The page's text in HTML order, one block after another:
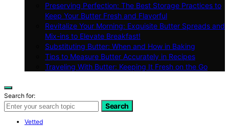
Preserving Perfection: The Best Storage Practices to
Keep Your Butter Fresh and Flavorful
Revitalize Your Morning: Exquisite Butter Spreads and
Mix-ins to Elevate Breakfast!
Substituting Butter: When and How in Baking
Tips to Measure Butter Accurately in Recipes
Traveling With Butter: Keeping It Fresh on the Go
Search for:
Search
Vetted